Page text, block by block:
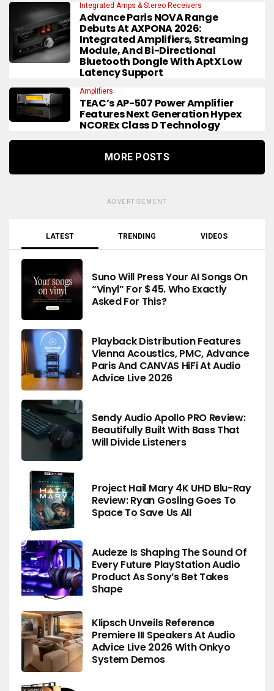
Integrated Amps & Stereo Receivers
Advance Paris NOVA Range
Debuts At AXPONA 2026:
Integrated Amplifiers, Streaming
Module, And Bi-Directional
Bluetooth Dongle With AptX Low
Latency Support
Amplifiers
TEAC’s AP-507 Power Amplifier
Features Next Generation Hypex
NCOREx Class D Technology
MORE POSTS
ADVERTISEMENT
LATEST TRENDING VIDEOS
Suno Will Press Your AI Songs On
“Vinyl” For $45. Who Exactly
Asked For This?
Playback Distribution Features
Vienna Acoustics, PMC, Advance
Paris And CANVAS HiFi At Audio
Advice Live 2026
Sendy Audio Apollo PRO Review:
Beautifully Built With Bass That
Will Divide Listeners
Project Hail Mary 4K UHD Blu-Ray
Review: Ryan Gosling Goes To
Space To Save Us All
Audeze Is Shaping The Sound Of
Every Future PlayStation Audio
Product As Sony’s Bet Takes
Shape
Klipsch Unveils Reference
Premiere III Speakers At Audio
Advice Live 2026 With Onkyo
System Demos